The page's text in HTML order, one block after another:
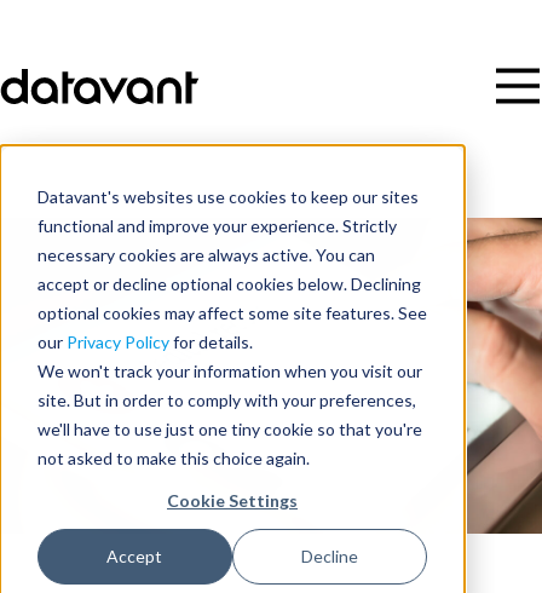
Datavant's websites use cookies to keep our sites
functional and improve your experience. Strictly
necessary cookies are always active. You can
accept or decline optional cookies below. Declining
optional cookies may affect some site features. See
our Privacy Policyfor details.
We won't track your information when you visit our
site. But in order to comply with your preferences,
we'll have to use just one tiny cookie so that you're
not asked to make this choice again.
Cookie Settings
Accept Decline